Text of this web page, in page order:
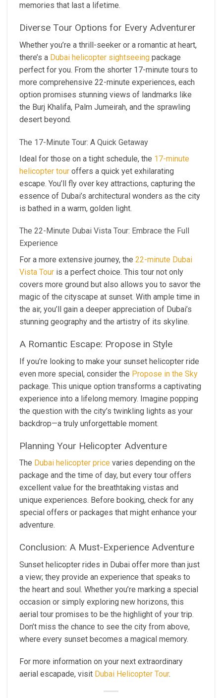
memories that last a lifetime.
Diverse Tour Options for Every Adventurer
Whether you’re a thrill-seeker or a romantic at heart,
there’s a Dubai helicopter sightseeing package
perfect for you. From the shorter 17-minute tours to
more comprehensive 22-minute experiences, each
option promises stunning views of landmarks like
the Burj Khalifa, Palm Jumeirah, and the sprawling
desert beyond.
The 17-Minute Tour: A Quick Getaway
Ideal for those on a tight schedule, the 17-minute
helicopter tour offers a quick yet exhilarating
escape. You’ll fly over key attractions, capturing the
essence of Dubai’s architectural wonders as the city
is bathed in a warm, golden light.
The 22-Minute Dubai Vista Tour: Embrace the Full
Experience
For a more extensive journey, the 22-minute Dubai
Vista Tour is a perfect choice. This tour not only
covers more ground but also allows you to savor the
magic of the cityscape at sunset. With ample time in
the air, you’ll gain a deeper appreciation of Dubai’s
stunning geography and the artistry of its skyline.
A Romantic Escape: Propose in Style
If you’re looking to make your sunset helicopter ride
even more special, consider the Propose in the Sky
package. This unique option transforms a captivating
experience into a lifelong memory. Imagine popping
the question with the city’s twinkling lights as your
backdrop—a truly unforgettable moment.
Planning Your Helicopter Adventure
The Dubai helicopter price varies depending on the
package and the time of day, but every tour offers
excellent value for the breathtaking vistas and
unique experiences. Before booking, check for any
special offers or packages that might enhance your
adventure.
Conclusion: A Must-Experience Adventure
Sunset helicopter rides in Dubai offer more than just
a view; they provide an experience that speaks to
the heart and soul. Whether you’re marking a special
occasion or simply exploring new horizons, this
aerial tour promises to be the highlight of your trip.
Don’t miss the chance to see the city from above,
where every sunset becomes a magical memory.
For more information on your next extraordinary
aerial escapade, visit Dubai Helicopter Tour.